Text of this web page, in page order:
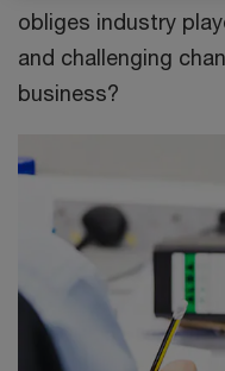
obliges industry
and challenging
business?